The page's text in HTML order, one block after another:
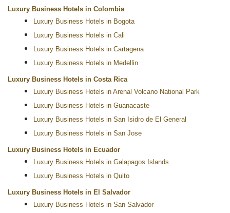
Luxury Business Hotels in Colombia
Luxury Business Hotels in Bogota
Luxury Business Hotels in Cali
Luxury Business Hotels in Cartagena
Luxury Business Hotels in Medellin
Luxury Business Hotels in Costa Rica
Luxury Business Hotels in Arenal Volcano National Park
Luxury Business Hotels in Guanacaste
Luxury Business Hotels in San Isidro de El General
Luxury Business Hotels in San Jose
Luxury Business Hotels in Ecuador
Luxury Business Hotels in Galapagos Islands
Luxury Business Hotels in Quito
Luxury Business Hotels in El Salvador
Luxury Business Hotels in San Salvador